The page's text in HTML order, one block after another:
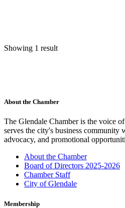
Showing 1 result
About the Chamber
The Glendale Chamber is the voice
serves the city's business community
advocacy, and promotional
About the Chamber
Board of Directors 2025-2026
Chamber Staff
City of Glendale
Membership